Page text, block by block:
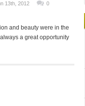
13th, 2012
0
and beauty were in the
a great opportunity